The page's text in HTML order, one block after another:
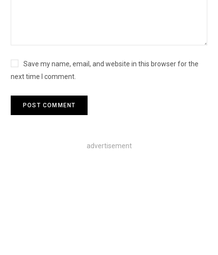
Save my name, email, and website in this browser for the
next time I comment.
advertisement